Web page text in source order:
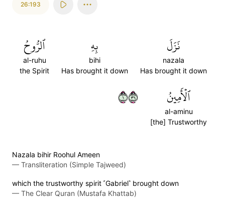
26:193
نَزَلَ
nazala
Has brought it down
بِهِ
bihi
Has brought it down
ٱلرُّوحُ
al-ruhu
the Spirit
ٱلۡأَمِينُ
al-aminu
[the] Trustworthy
١٩٣
Nazala bihir Roohul Ameen
— Transliteration (Simple Tajweed)
which the trustworthy spirit ˹Gabriel˺ brought down
— The Clear Quran (Mustafa Khattab)